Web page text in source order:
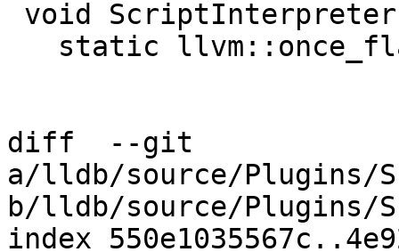
diff  --git
a/lldb/source/Plugins/
b/lldb/source/Plugins/
index